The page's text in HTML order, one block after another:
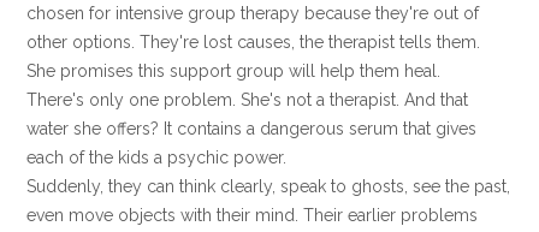
chosen for intensive group therapy because they're out of
other options. They're lost causes, the therapist tells them.
She promises this support group will help them heal.
There's only one problem. She's not a therapist. And that
water she offers? It contains a dangerous serum that gives
each of the kids a psychic power.
Suddenly, they can think clearly, speak to ghosts, see the past,
even move objects with their mind. Their earlier problems